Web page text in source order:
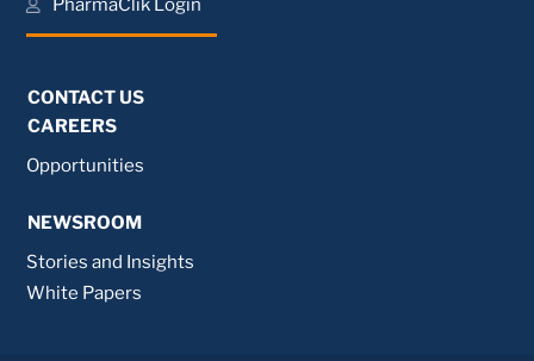
PharmaClik Login
CONTACT US
CAREERS
Opportunities
NEWSROOM
Stories and Insights
White Papers